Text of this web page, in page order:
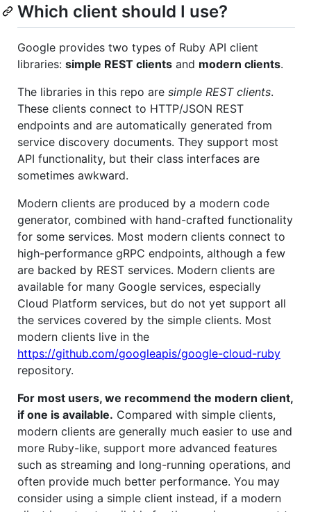
Which client should I use?
Google provides two types of Ruby API client
libraries: simple REST clients and modern clients.
The libraries in this repo are simple REST clients.
These clients connect to HTTP/JSON REST
endpoints and are automatically generated from
service discovery documents. They support most
API functionality, but their class interfaces are
sometimes awkward.
Modern clients are produced by a modern code
generator, combined with hand-crafted functionality
for some services. Most modern clients connect to
high-performance gRPC endpoints, although a few
are backed by REST services. Modern clients are
available for many Google services, especially
Cloud Platform services, but do not yet support all
the services covered by the simple clients. Most
modern clients live in the
https://github.com/googleapis/google-cloud-ruby
repository.
For most users, we recommend the modern client,
if one is available. Compared with simple clients,
modern clients are generally much easier to use and
more Ruby-like, support more advanced features
such as streaming and long-running operations, and
often provide much better performance. You may
consider using a simple client instead, if a modern